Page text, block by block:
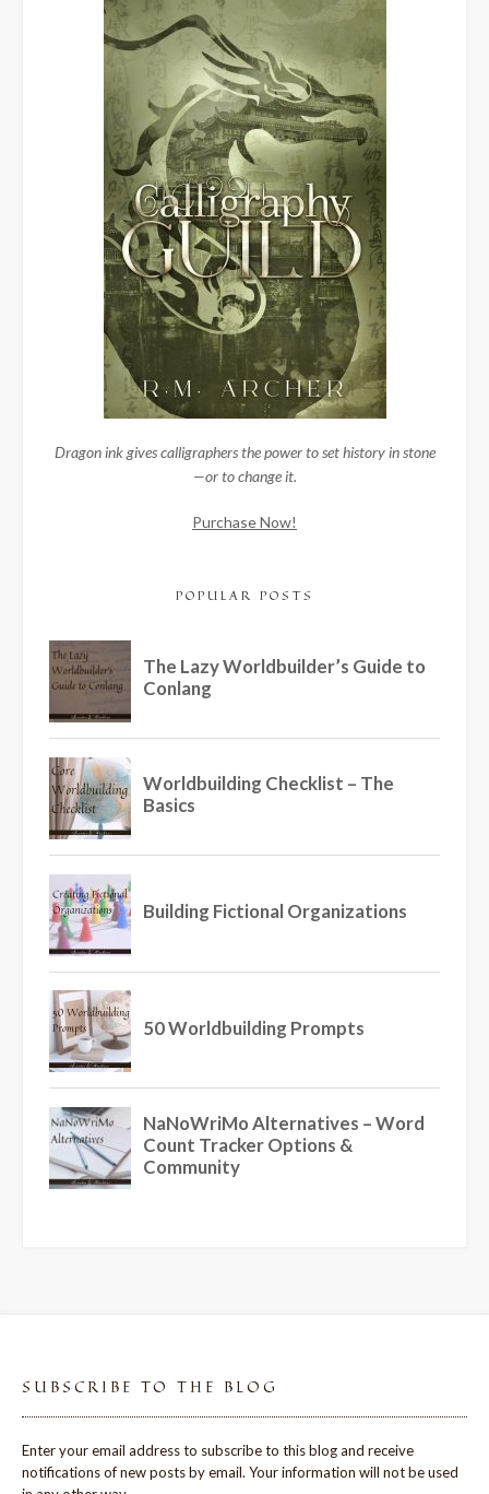
Dragon ink gives calligraphers the power to set history in stone
—or to change it.
Purchase Now!
POPULAR POSTS
SUBSCRIBE TO THE BLOG
Enter your email address to subscribe to this blog and receive
notifications of new posts by email. Your information will not be used